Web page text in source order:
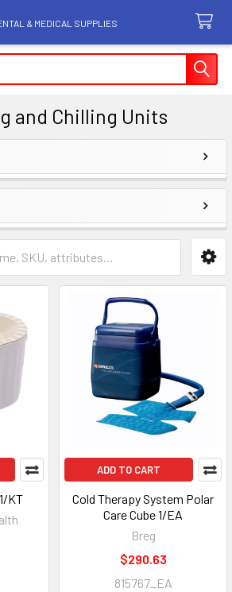
& MEDICAL SUPPLIES
and Chilling Units
KT
ADD TO CART
Cold Therapy System Polar
Care Cube 1/EA
Breg
$290.63
815767_EA